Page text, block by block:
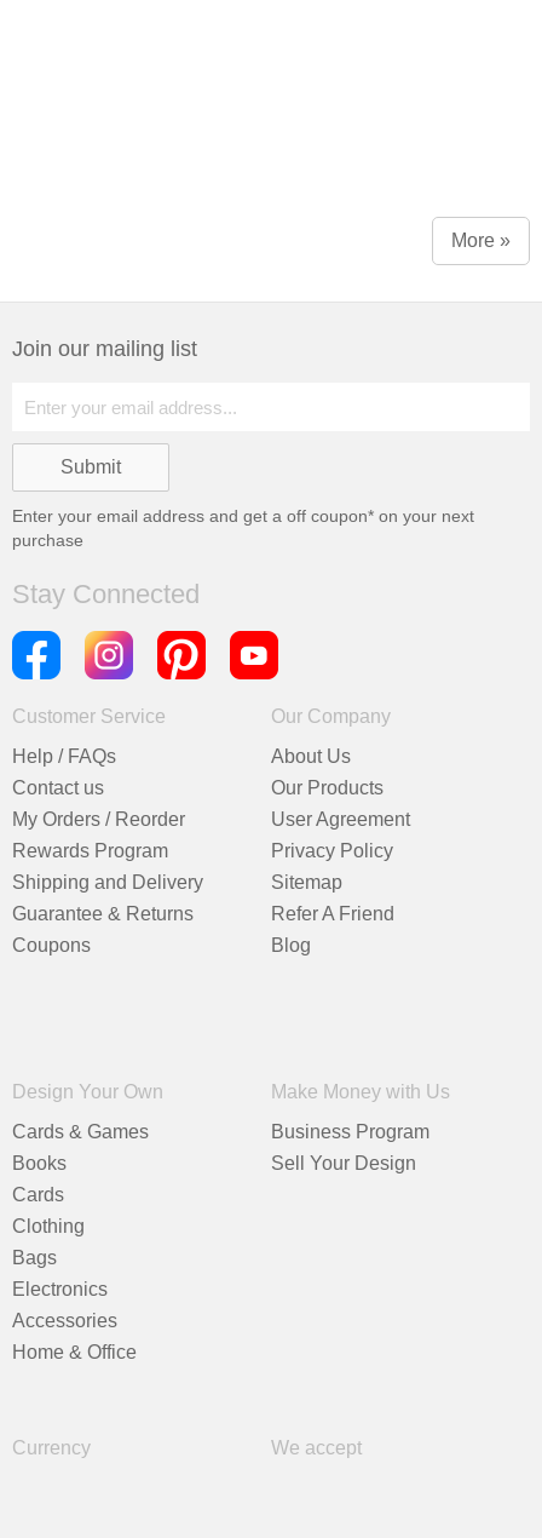
More »
Join our mailing list
Enter your email address and get a off coupon* on your next
purchase
Stay Connected
Customer Service
Help / FAQs
Contact us
My Orders / Reorder
Rewards Program
Shipping and Delivery
Guarantee & Returns
Coupons
Our Company
About Us
Our Products
User Agreement
Privacy Policy
Sitemap
Refer A Friend
Blog
Design Your Own
Cards & Games
Books
Cards
Clothing
Bags
Electronics
Accessories
Home & Office
Make Money with Us
Business Program
Sell Your Design
Currency We accept